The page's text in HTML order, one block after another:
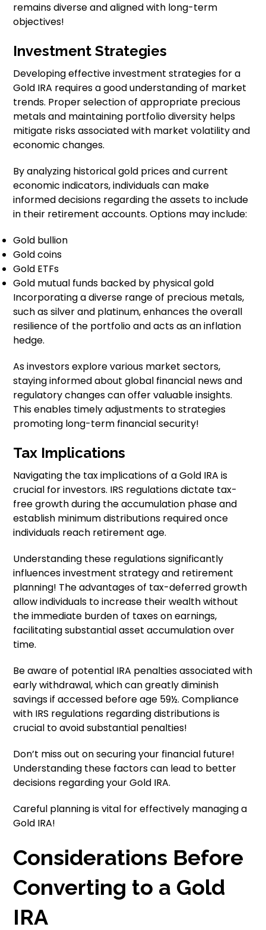
remains diverse and aligned with long-term
objectives!
Investment Strategies
Developing effective investment strategies for a
Gold IRA requires a good understanding of market
trends. Proper selection of appropriate precious
metals and maintaining portfolio diversity helps
mitigate risks associated with market volatility and
economic changes.
By analyzing historical gold prices and current
economic indicators, individuals can make
informed decisions regarding the assets to include
in their retirement accounts. Options may include:
Gold bullion
Gold coins
Gold ETFs
Gold mutual funds backed by physical gold
Incorporating a diverse range of precious metals,
such as silver and platinum, enhances the overall
resilience of the portfolio and acts as an inflation
hedge.
As investors explore various market sectors,
staying informed about global financial news and
regulatory changes can offer valuable insights.
This enables timely adjustments to strategies
promoting long-term financial security!
Tax Implications
Navigating the tax implications of a Gold IRA is
crucial for investors. IRS regulations dictate tax-
free growth during the accumulation phase and
establish minimum distributions required once
individuals reach retirement age.
Understanding these regulations significantly
influences investment strategy and retirement
planning! The advantages of tax-deferred growth
allow individuals to increase their wealth without
the immediate burden of taxes on earnings,
facilitating substantial asset accumulation over
time.
Be aware of potential IRA penalties associated with
early withdrawal, which can greatly diminish
savings if accessed before age 59½. Compliance
with IRS regulations regarding distributions is
crucial to avoid substantial penalties!
Don’t miss out on securing your financial future!
Understanding these factors can lead to better
decisions regarding your Gold IRA.
Careful planning is vital for effectively managing a
Gold IRA!
Considerations Before
Converting to a Gold
IRA